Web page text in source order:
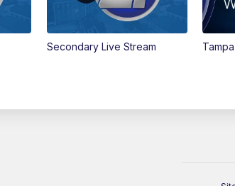
Secondary Live Stream